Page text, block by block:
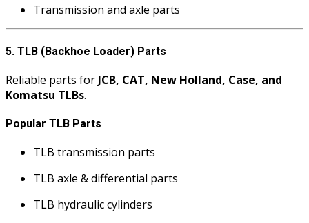
Transmission and axle parts
5. TLB (Backhoe Loader) Parts
Reliable parts for JCB, CAT, New Holland, Case, and
Komatsu TLBs.
Popular TLB Parts
TLB transmission parts
TLB axle & differential parts
TLB hydraulic cylinders